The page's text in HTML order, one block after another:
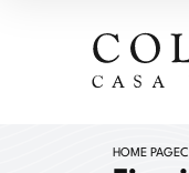
HOME PAGE